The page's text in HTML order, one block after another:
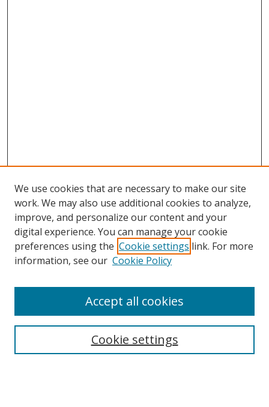
Search
We use cookies that are necessary to make our site
work. We may also use additional cookies to analyze,
improve, and personalize our content and your
digital experience. You can manage your cookie
preferences using the Cookie settings link. For more
information, see our Cookie Policy
Cookie settings
Accept all cookies